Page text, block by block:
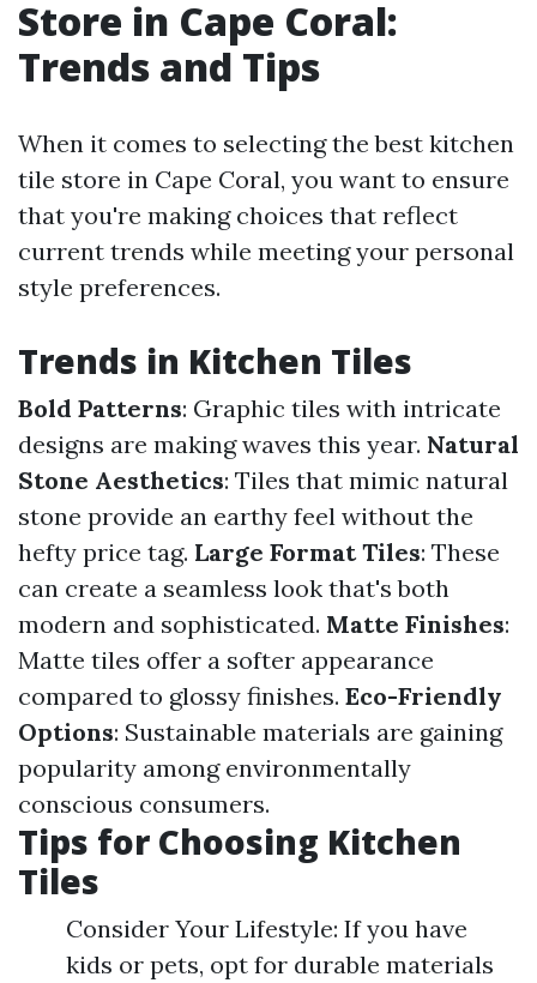
Store in Cape Coral:
Trends and Tips
When it comes to selecting the best kitchen
tile store in Cape Coral, you want to ensure
that you're making choices that reflect
current trends while meeting your personal
style preferences.
Trends in Kitchen Tiles
Bold Patterns: Graphic tiles with intricate
designs are making waves this year. Natural
Stone Aesthetics: Tiles that mimic natural
stone provide an earthy feel without the
hefty price tag. Large Format Tiles: These
can create a seamless look that's both
modern and sophisticated. Matte Finishes:
Matte tiles offer a softer appearance
compared to glossy finishes. Eco-Friendly
Options: Sustainable materials are gaining
popularity among environmentally
conscious consumers.
Tips for Choosing Kitchen
Tiles
Consider Your Lifestyle: If you have
kids or pets, opt for durable materials